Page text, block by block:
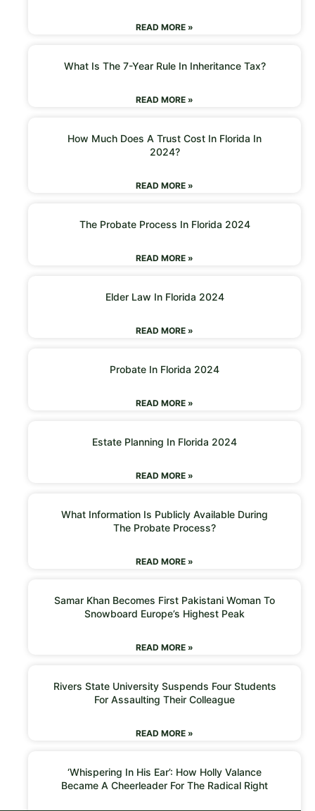
READ MORE »
What Is The 7-Year Rule In Inheritance Tax?
READ MORE »
How Much Does A Trust Cost In Florida In
2024?
READ MORE »
The Probate Process In Florida 2024
READ MORE »
Elder Law In Florida 2024
READ MORE »
Probate In Florida 2024
READ MORE »
Estate Planning In Florida 2024
READ MORE »
What Information Is Publicly Available During
The Probate Process?
READ MORE »
Samar Khan Becomes First Pakistani Woman To
Snowboard Europe’s Highest Peak
READ MORE »
Rivers State University Suspends Four Students
For Assaulting Their Colleague
READ MORE »
‘Whispering In His Ear’: How Holly Valance
Became A Cheerleader For The Radical Right